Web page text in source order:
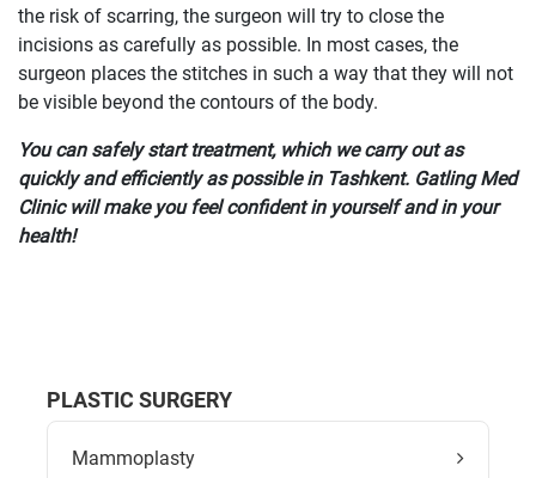
the risk of scarring, the surgeon will try to close the
incisions as carefully as possible. In most cases, the
surgeon places the stitches in such a way that they will not
be visible beyond the contours of the body.
You can safely start treatment, which we carry out as
quickly and efficiently as possible in Tashkent. Gatling Med
Clinic will make you feel confident in yourself and in your
health!
PLASTIC SURGERY
Mammoplasty